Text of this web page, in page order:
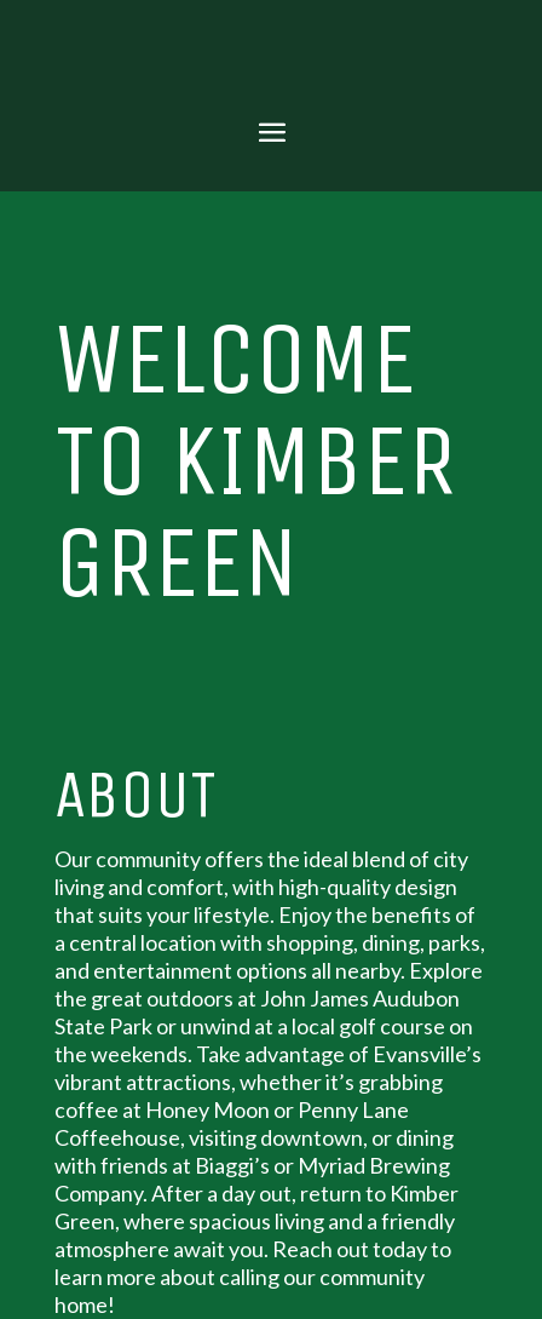
WELCOME
TO KIMBER
GREEN
ABOUT
Our community offers the ideal blend of city
living and comfort, with high-quality design
that suits your lifestyle. Enjoy the benefits of
a central location with shopping, dining, parks,
and entertainment options all nearby. Explore
the great outdoors at John James Audubon
State Park or unwind at a local golf course on
the weekends. Take advantage of Evansville’s
vibrant attractions, whether it’s grabbing
coffee at Honey Moon or Penny Lane
Coffeehouse, visiting downtown, or dining
with friends at Biaggi’s or Myriad Brewing
Company. After a day out, return to Kimber
Green, where spacious living and a friendly
atmosphere await you. Reach out today to
learn more about calling our community
home!